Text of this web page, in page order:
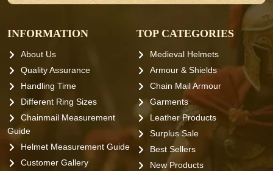
INFORMATION
About Us
Quality Assurance
Handling Time
Different Ring Sizes
Chainmail Measurement
Guide
Helmet Measurement Guide
Customer Gallery
TOP CATEGORIES
Medieval Helmets
Armour & Shields
Chain Mail Armour
Garments
Leather Products
Surplus Sale
Best Sellers
New Products